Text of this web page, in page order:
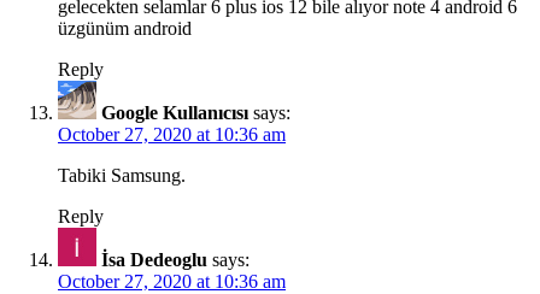
gelecekten selamlar 6 plus ios 12 bile alıyor note 4 android 6
üzgünüm android
Reply
Google Kullanıcısı says:
October 27, 2020 at 10:36 am
Tabiki Samsung.
Reply
İsa Dedeoglu says:
October 27, 2020 at 10:36 am